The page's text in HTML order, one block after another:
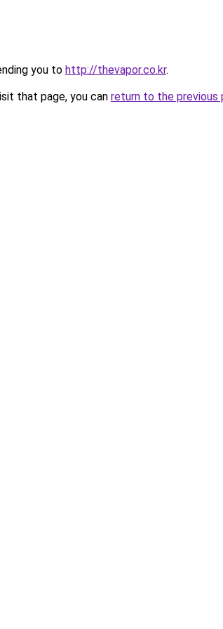
you to http://thevapor.co.kr.
that page, you can return to the previous